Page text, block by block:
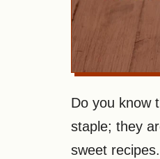
Do you know
staple; they
sweet